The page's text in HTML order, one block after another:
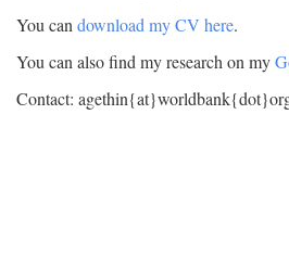
You can download my CV here.
You can also find my research on my
Contact: